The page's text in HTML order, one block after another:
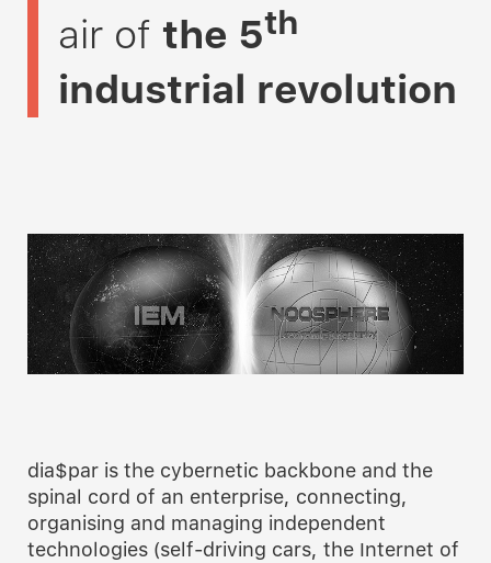
air of the 5th
industrial revolution
dia$par is the cybernetic backbone and the
spinal cord of an enterprise, connecting,
organising and managing independent
technologies (self-driving cars, the Internet of